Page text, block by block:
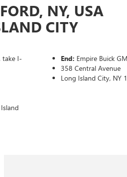
NY, USA
CITY
take I-
End: Empire Buick
358 Central Avenue
Long Island City, NY